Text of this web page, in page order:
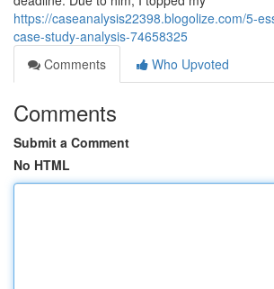
https://caseanalysis22398.blogolize.com/5-
case-study-analysis-74658325
Comments
Who Upvoted
Comments
Submit a Comment
No HTML